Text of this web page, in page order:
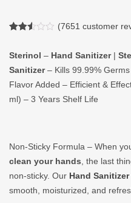
out of
based
on
customer
ratings
(7651 customer
Sterinol – Hand Sanitizer|
Sanitizer– Kills 99.99%
Flavor Added – Efficient &
ml) – 3 Years Shelf Life
Non-Sticky Formula – When
clean your hands , the last
non-sticky. Our Hand Sanitizer
smooth, moisturized, and